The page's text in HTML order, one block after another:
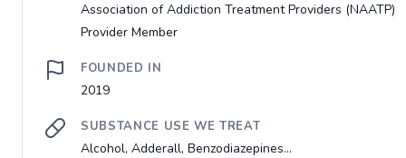
Association of Addiction Treatment Providers (NAATP)
Provider Member
FOUNDED IN
2019
SUBSTANCE USE WE TREAT
Alcohol, Adderall, Benzodiazepines...